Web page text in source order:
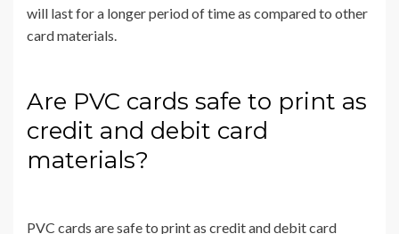
will last for a longer period of time as compared to other
card materials.
Are PVC cards safe to print as
credit and debit card
materials?
PVC cards are safe to print as credit and debit card